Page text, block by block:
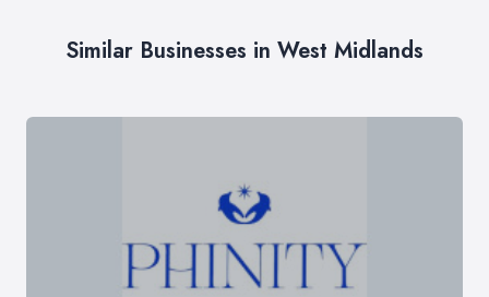
Similar Businesses in West Midlands